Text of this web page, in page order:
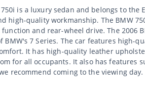
750i is a luxury sedan and belongs to
high-quality workmanship. The BMW
and rear-wheel drive. The 2006
BMW's 7 Series. The car features high-
It has high-quality leather
for all occupants. It also has features
recommend coming to the viewing day.